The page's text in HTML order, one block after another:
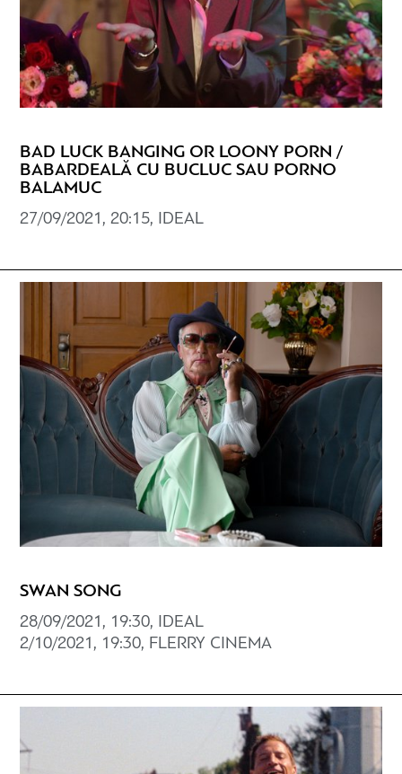
BAD LUCK BANGING OR LOONY PORN /
BABARDEALĂ CU BUCLUC SAU PORNO
BALAMUC
27/09/2021, 20:15, IDEAL
SWAN SONG
28/09/2021, 19:30, IDEAL
2/10/2021, 19:30, FLERRY CINEMA